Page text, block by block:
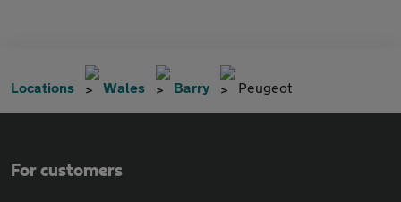
Locations Wales Barry Peugeot
For customers